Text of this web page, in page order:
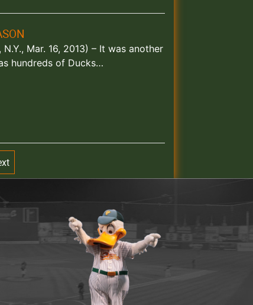
Mar. 16, 2013) – It was another
hundreds of Ducks…